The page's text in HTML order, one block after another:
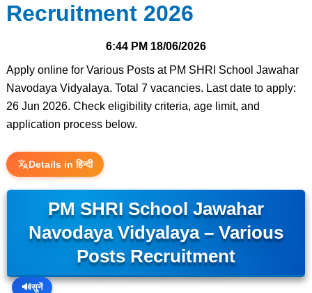
Recruitment 2026
6:44 PM 18/06/2026
Apply online for Various Posts at PM SHRI School Jawahar
Navodaya Vidyalaya. Total 7 vacancies. Last date to apply:
26 Jun 2026. Check eligibility criteria, age limit, and
application process below.
Details in हिन्दी
PM SHRI School Jawahar
Navodaya Vidyalaya – Various
Posts Recruitment
🔊सुनें